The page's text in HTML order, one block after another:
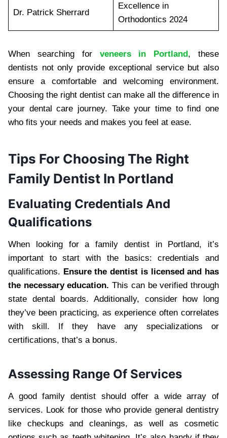
Dr. Patrick Sherrard
Excellence in
Orthodontics 2024
When searching for veneers in Portland, these
dentists not only provide exceptional service but also
ensure a comfortable and welcoming environment.
Choosing the right dentist can make all the difference in
your dental care journey. Take your time to find one
who fits your needs and makes you feel at ease.
Tips For Choosing The Right
Family Dentist In Portland
Evaluating Credentials And
Qualifications
When looking for a family dentist in Portland, it’s
important to start with the basics: credentials and
qualifications. Ensure the dentist is licensed and has
the necessary education. This can be verified through
state dental boards. Additionally, consider how long
they’ve been practicing, as experience often correlates
with skill. If they have any specializations or
certifications, that’s a bonus.
Assessing Range Of Services
A good family dentist should offer a wide array of
services. Look for those who provide general dentistry
like checkups and cleanings, as well as cosmetic